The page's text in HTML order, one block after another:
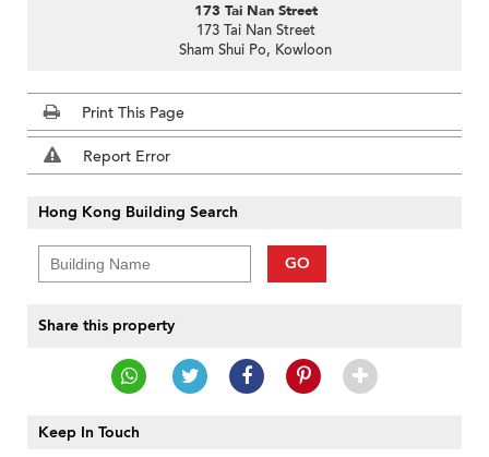
173 Tai Nan Street
173 Tai Nan Street
Sham Shui Po, Kowloon
Print This Page
Report Error
Hong Kong Building Search
GO
Share this property
Keep In Touch